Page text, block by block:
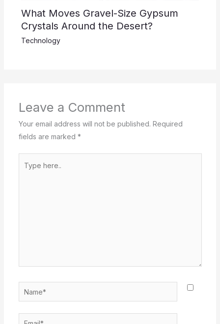
What Moves Gravel-Size Gypsum
Crystals Around the Desert?
Technology
Leave a Comment
Your email address will not be published. Required
fields are marked *
here..
Name*
Email*